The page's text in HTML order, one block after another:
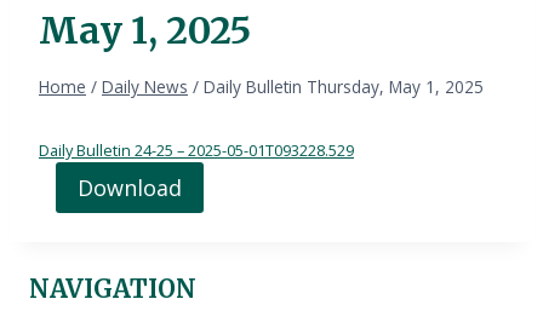
May 1, 2025
Home / Daily News / Daily Bulletin Thursday, May 1, 2025
Daily Bulletin 24-25 – 2025-05-01T093228.529
Download
NAVIGATION